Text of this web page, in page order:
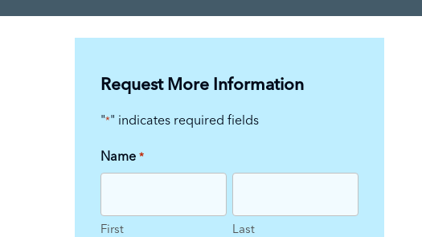
Request More Information
"*" indicates required fields
Name *
First Last